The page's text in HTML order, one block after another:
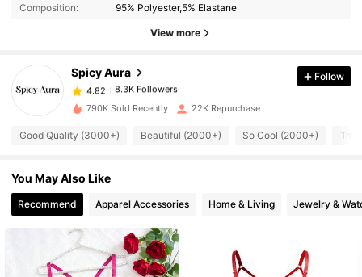
Composition:
95% Polyester,5% Elastane
View more
Spicy Aura
8.3K Followers
4.82
8.3K Followers
i***9 paid1 day ago
4.82 8.3K Followers
4.82
8.3K Followers
Follow
790K Sold Recently 22K Repurchase
Good Quality (3000+) Beautiful (2000+) So Cool (2000+)
You May Also Like
Recommend Apparel Accessories Home & Living Jewelry &